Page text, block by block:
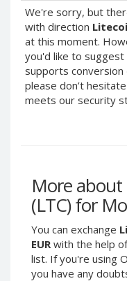
We're sorry, but
with direction
at this moment.
you'd like to
supports conversion
please don’t
meets our security
More about
(LTC) for
You can exchange
EUR with the help
list. If you're using
you have any
PayPal SEK
PayPal CHF
PayPal MYR
Webmoney WMZ
Webmoney WMR
Webmoney WMX
Webmoney WMB
Skril USD
Skril EUR
Skril INR